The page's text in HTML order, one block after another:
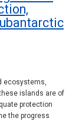
ecosystems,
islands are of
protection
the progress